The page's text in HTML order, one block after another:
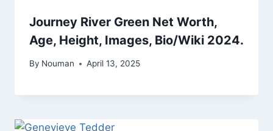
Journey River Green Net Worth,
Age, Height, Images, Bio/Wiki 2024.
By Nouman April 13, 2025